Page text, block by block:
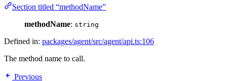
Section titled “methodName”
methodName: string
Defined in: packages/agent/src/agent/api.ts:106
The method name to call.
Previous